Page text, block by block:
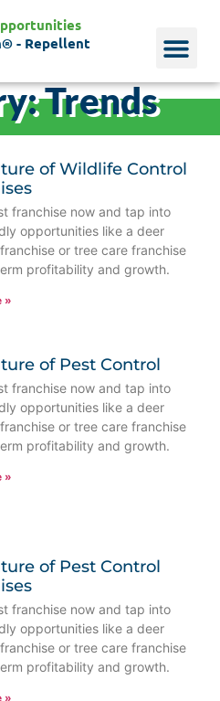
- Repellent
Trends
of Wildlife Control
franchise now and tap into
opportunities like a deer
or tree care franchise
profitability and growth.
»
of Pest Control
franchise now and tap into
opportunities like a deer
or tree care franchise
profitability and growth.
»
of Pest Control
franchise now and tap into
opportunities like a deer
or tree care franchise
profitability and growth.
»